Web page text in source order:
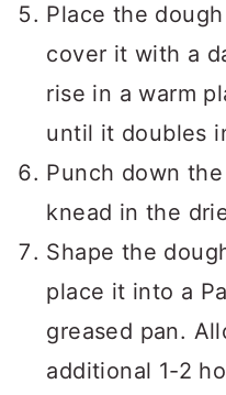
Place the
cover it with a
rise in a warm
until it doubles
Punch down
knead in the
Shape the
place it into a
greased pan.
additional 1-2